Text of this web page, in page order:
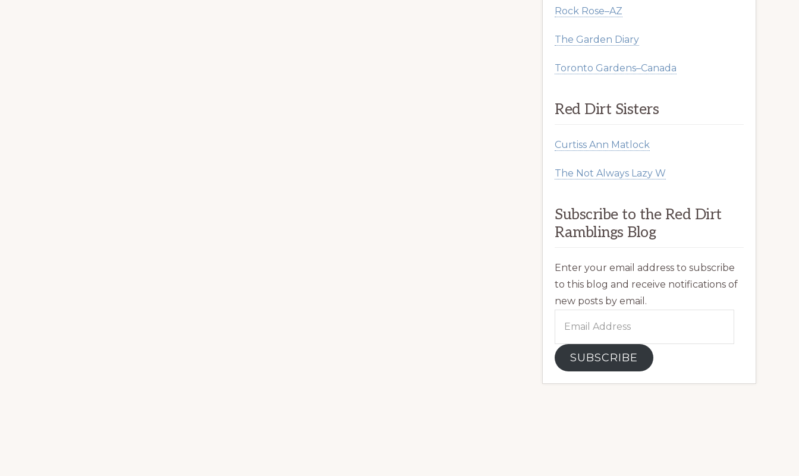
Rock Rose–AZ
The Garden Diary
Toronto Gardens–Canada
Red Dirt Sisters
Curtiss Ann Matlock
The Not Always Lazy W
Subscribe to the Red Dirt
Ramblings Blog
Enter your email address to subscribe
to this blog and receive notifications of
new posts by email.
SUBSCRIBE